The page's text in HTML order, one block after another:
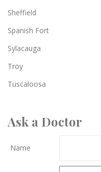
Sheffield
Spanish Fort
Sylacauga
Troy
Tuscaloosa
Ask a Doctor
Name